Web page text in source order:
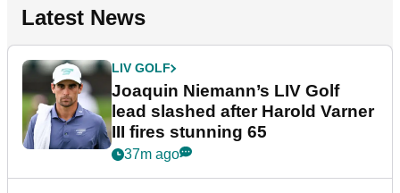
Latest News
LIV GOLF
Joaquin Niemann’s LIV Golf
lead slashed after Harold Varner
III fires stunning 65
37m ago